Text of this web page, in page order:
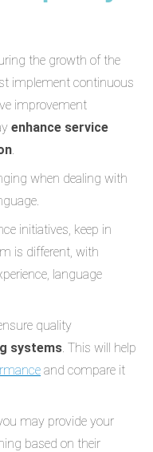
the growth of the
implement continuous
improvement
enhance service
.
when dealing with
initiatives, keep in
is different, with
language
quality
systems. This will help
and compare it
may provide your
based on their